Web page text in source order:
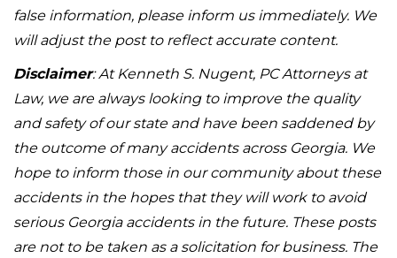
false information, please inform us immediately. We
will adjust the post to reflect accurate content.
Disclaimer: At Kenneth S. Nugent, PC Attorneys at
Law, we are always looking to improve the quality
and safety of our state and have been saddened by
the outcome of many accidents across Georgia. We
hope to inform those in our community about these
accidents in the hopes that they will work to avoid
serious Georgia accidents in the future. These posts
are not to be taken as a solicitation for business. The